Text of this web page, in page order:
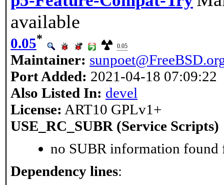
available
0.05*
0.05
Maintainer:
Port Added: 2021-04-18 07:09:22
Also Listed In: devel
License: ART10 GPLv1+
USE_RC_SUBR (Service Scripts)
no SUBR information found
Dependency lines: